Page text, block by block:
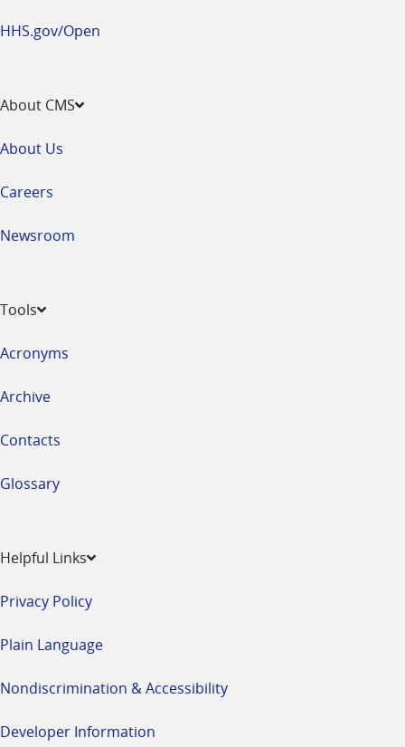
HHS.gov/Open
About CMS
About Us
Careers
Newsroom
Tools
Acronyms
Archive
Contacts
Glossary
Helpful Links
Privacy Policy
Plain Language
Nondiscrimination & Accessibility
Developer Information